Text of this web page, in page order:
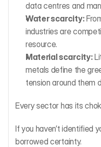
data centres and
Water scarcity:
industries are
resource.
Material scarcity:
metals define the
tension around them
Every sector has its
If you haven’t identified
borrowed certainty.